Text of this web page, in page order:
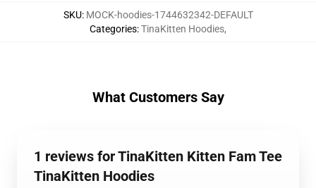
SKU: MOCK-hoodies-1744632342-DEFAULT
Categories:TinaKitten Hoodies,
What Customers Say
1 reviews for TinaKitten Kitten Fam Tee
TinaKitten Hoodies